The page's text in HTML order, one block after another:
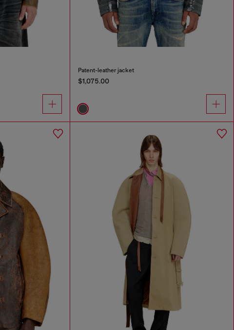
Patent-leather jacket
$1,075.00